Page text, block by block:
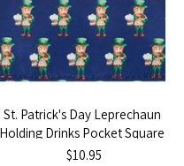
St. Patrick's Day Leprechaun
Holding Drinks Pocket Square
- Navy Blue
$10.95